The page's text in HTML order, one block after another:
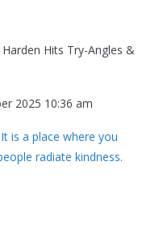
Hits Try-Angles &
2025 10:36 am
is a place where you
radiate kindness.